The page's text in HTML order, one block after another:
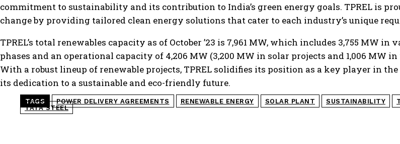
commitment to sustainability and its contribution to India’s green energy goals. TPREL is
change by providing tailored clean energy solutions that cater to each industry’s unique
TPREL’s total renewables capacity as of October ’23 is 7,961 MW, which includes 3,755 MW in
phases and an operational capacity of 4,206 MW (3,200 MW in solar projects and 1,006 MW
With a robust lineup of renewable projects, TPREL solidifies its position as a key player in
its dedication to a sustainable and eco-friendly future.
TAGS POWER DELIVERY AGREEMENTS RENEWABLE ENERGY SOLAR PLANT SUSTAINABILITY
TATA STEEL